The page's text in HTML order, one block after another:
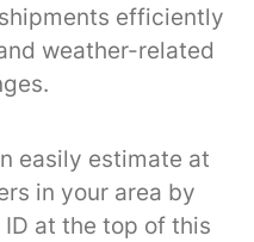
efficiently
weather-related
easily estimate at
in your area by
at the top of this